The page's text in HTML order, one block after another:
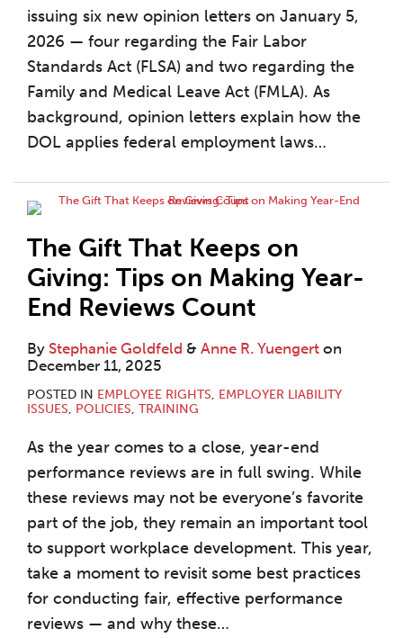
issuing six new opinion letters on January 5,
2026 — four regarding the Fair Labor
Standards Act (FLSA) and two regarding the
Family and Medical Leave Act (FMLA). As
background, opinion letters explain how the
DOL applies federal employment laws…
The Gift That Keeps on
Giving: Tips on Making Year-
End Reviews Count
By Stephanie Goldfeld & Anne R. Yuengert on
December 11, 2025
POSTED IN EMPLOYEE RIGHTS, EMPLOYER LIABILITY
ISSUES, POLICIES, TRAINING
As the year comes to a close, year-end
performance reviews are in full swing. While
these reviews may not be everyone’s favorite
part of the job, they remain an important tool
to support workplace development. This year,
take a moment to revisit some best practices
for conducting fair, effective performance
reviews — and why these…